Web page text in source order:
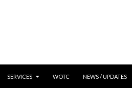
SERVICES WOTC NEWS / UPDATES